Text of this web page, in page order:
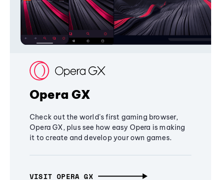
Opera GX
Check out the world's first gaming browser,
Opera GX, plus see how easy Opera is making
it to create and develop your own games.
VISIT OPERA GX